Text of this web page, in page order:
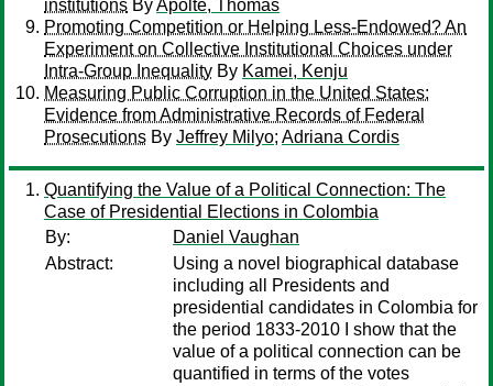
institutions ByApolte, Thomas
Promoting Competition or Helping Less-Endowed? An
Experiment on Collective Institutional Choices under
Intra-Group Inequality By Kamei, Kenju
Measuring Public Corruption in the United States:
Evidence from Administrative Records of Federal
Prosecutions By Jeffrey Milyo; Adriana Cordis
Quantifying the Value of a Political Connection: The
Case of Presidential Elections in Colombia
By:
Daniel Vaughan
Abstract:
Using a novel biographical database
including all Presidents and
presidential candidates in Colombia for
the period 1833-2010 I show that the
value of a political connection can be
quantified in terms of the votes